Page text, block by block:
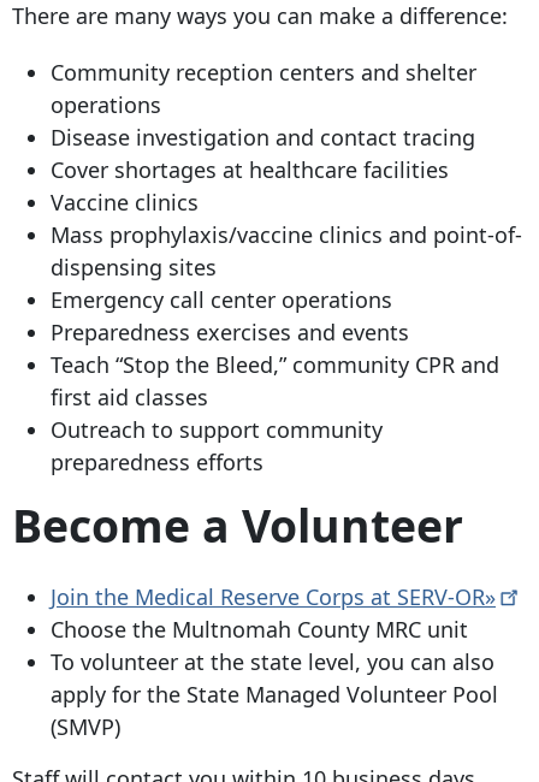
There are many ways you can make a difference:
Community reception centers and shelter
operations
Disease investigation and contact tracing
Cover shortages at healthcare facilities
Vaccine clinics
Mass prophylaxis/vaccine clinics and point-of-
dispensing sites
Emergency call center operations
Preparedness exercises and events
Teach “Stop the Bleed,” community CPR and
first aid classes
Outreach to support community
preparedness efforts
Become a Volunteer
Join the Medical Reserve Corps at SERV-OR»
Choose the Multnomah County MRC unit
To volunteer at the state level, you can also
apply for the State Managed Volunteer Pool
(SMVP)